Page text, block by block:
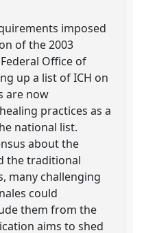
imposed
of the 2003
Office of
up a list of ICH on
are now
practices as a
national list.
about the
the traditional
many challenging
could
them from the
aims to shed